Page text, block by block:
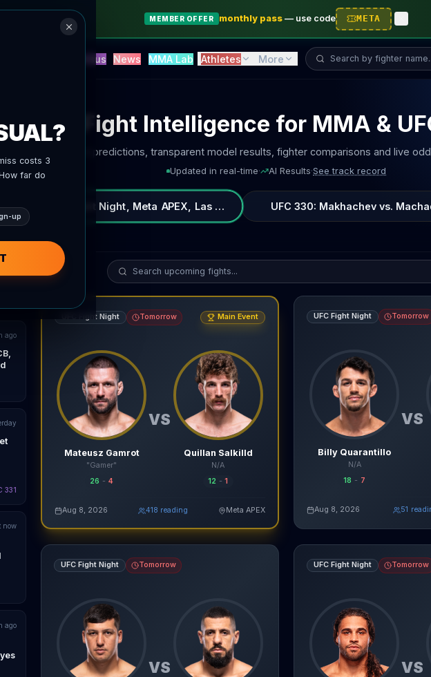
MEMBER OFFER monthly pass— use code META
Versus News MMA Lab Athletes More Search fighter...
AI Fight Intelligence for MMA &
Current predictions, transparent model results, fighter comparisons and live
Updated in real-time· AI Results·See track record
UFC Fight Night, Meta APEX, Las Vegas, Nevada, United States
UFC 330: Makhachev vs.
Search upcoming fights...
ago
331
now
ago
Mateusz Gamrot fight breakdown, AI prediction and live odds
UFC Fight Night Tomorrow Main Event
Mateusz Gamrot
"Gamer"
26 - 4
VS
Quillan Salkilld
N/A
12 - 1
Aug 8, 2026 417 reading Meta APEX
Live AI Analysis Read Full Breakdown
Billy Quarantillo
UFC Fight Night Tomorrow
Billy Quarantillo
N/A
18 - 7
VS
Aug 8, 2026 52
Live AI Analysis
Diyar Nurgozhay fight breakdown, AI prediction and live odds
UFC Fight Night Tomorrow
VS
Donte Johnson
UFC Fight Night Tomorrow
VS
costs 3
far do
up